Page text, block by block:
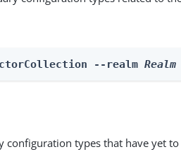
--realm Realm
configuration types that have yet